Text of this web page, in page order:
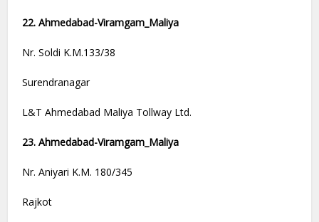
22. Ahmedabad-Viramgam_Maliya
Nr. Soldi K.M.133/38
Surendranagar
L&T Ahmedabad Maliya Tollway Ltd.
23. Ahmedabad-Viramgam_Maliya
Nr. Aniyari K.M. 180/345
Rajkot